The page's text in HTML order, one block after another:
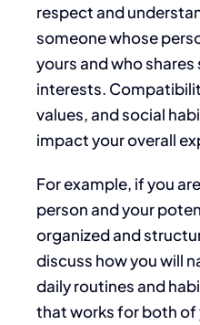
respect and
someone whose
yours andwhoshares
interests.
values, and social
impact your overall
For example, if you
personand your
organized and
discuss how you will
daily routines and
that works for both of